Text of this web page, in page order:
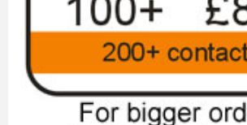
LUXURY CRISS-CROSS PATTER...